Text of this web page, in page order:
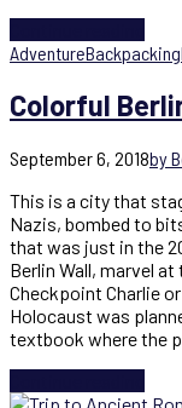
AdventureBackpacking
Colorful
September 6, 2018by
This is a city that
Nazis, bombed to
that was just in the
Berlin Wall, marvel
Checkpoint Charlie
Holocaust was
textbook where the